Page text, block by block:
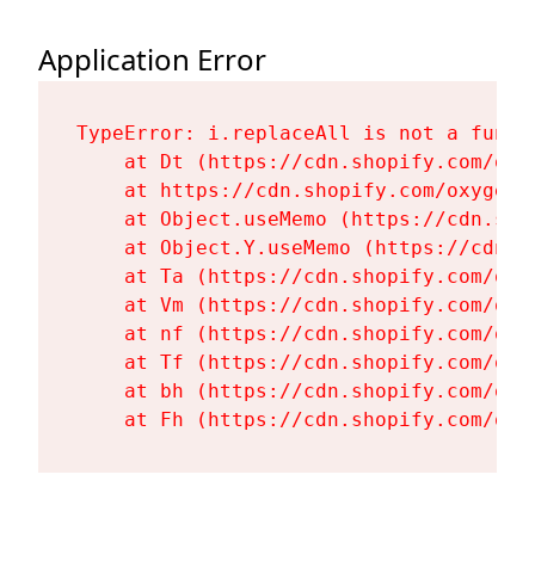
Application Error
TypeError: i.replaceAll is not a
at Dt (https://cdn.shopify.com/
at https://cdn.shopify.com/
at Object.useMemo (https://
at Object.Y.useMemo (https://
at Ta (https://cdn.shopify.com/
at Vm (https://cdn.shopify.com/
at nf (https://cdn.shopify.com/
at Tf (https://cdn.shopify.com/
at bh (https://cdn.shopify.com/
at Fh (https://cdn.shopify.com/